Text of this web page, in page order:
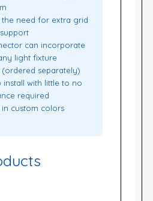
the need for extra grid
can incorporate
light fixture
(ordered separately)
install with little to no
required
in custom colors